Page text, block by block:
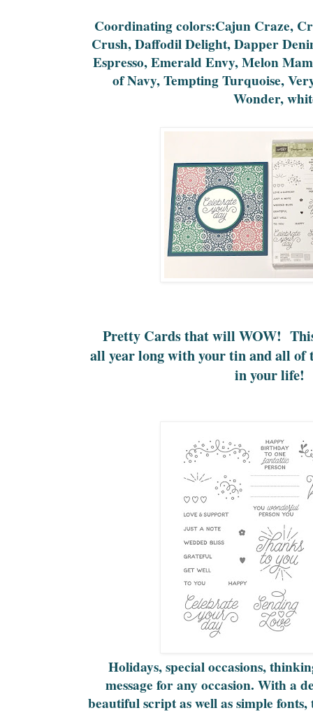
Coordinating colors:Cajun Craze,
Crush, Daffodil Delight, Dapper
Espresso, Emerald Envy, Melon
of Navy, Tempting Turquoise,
Wonder,
Pretty Cards that will WOW!
all year long with your tin and all of
in your life!
Holidays, special occasions,
message for any occasion. With a
beautiful script as well as simple